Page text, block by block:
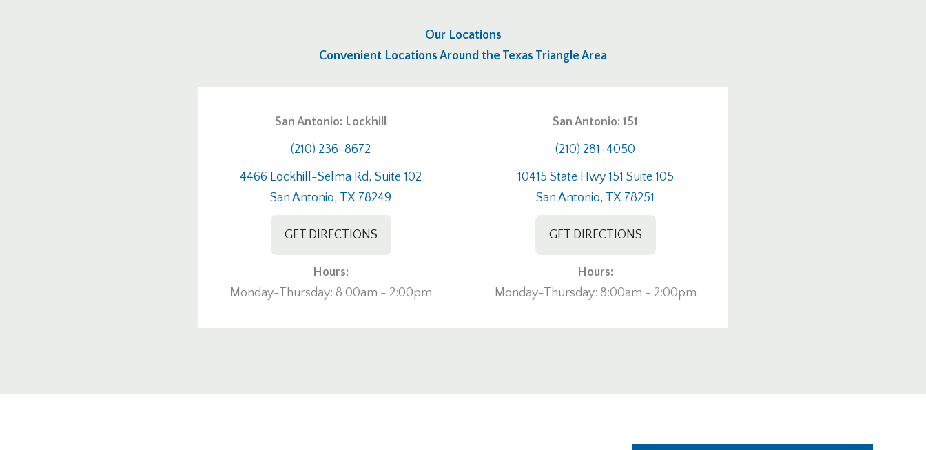
Our Locations
Convenient Locations Around the Texas Triangle Area
San Antonio: Lockhill
(210) 236-8672
4466 Lockhill-Selma Rd, Suite 102
San Antonio, TX 78249
GET DIRECTIONS
Hours:
Monday-Thursday: 8:00am - 2:00pm
San Antonio: 151
(210) 281-4050
10415 State Hwy 151 Suite 105
San Antonio, TX 78251
GET DIRECTIONS
Hours:
Monday-Thursday: 8:00am - 2:00pm